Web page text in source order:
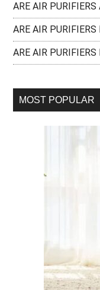
ARE AIR
ARE AIR
ARE AIR
MOST POPULAR